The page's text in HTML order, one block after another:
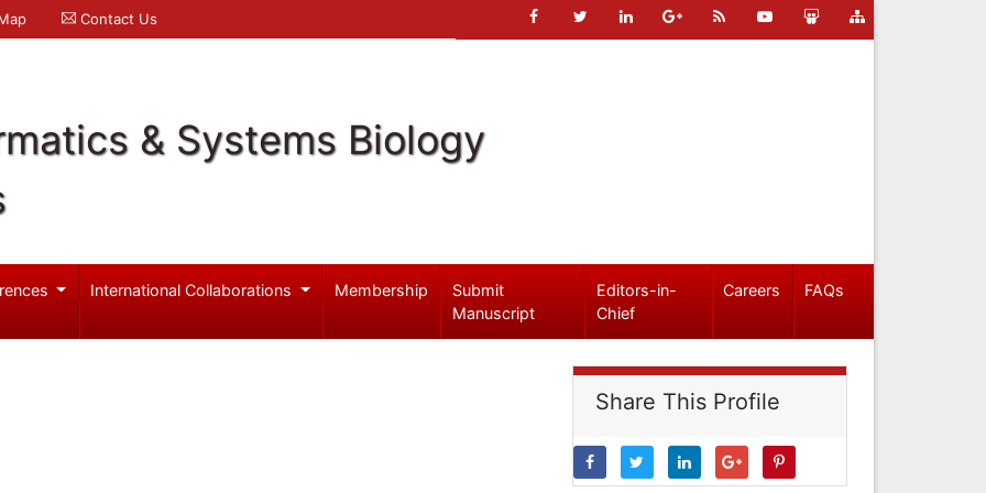
Contact Us
& Systems Biology
International Collaborations Membership
Submit
Manuscript
Editors-in-
Chief
Careers FAQs
Share This Profile